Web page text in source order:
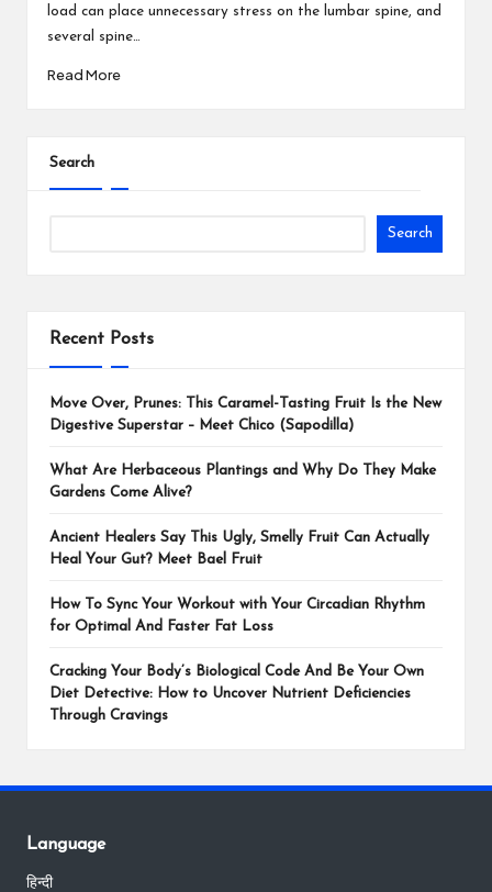
load can place unnecessary stress on the lumbar spine, and
several spine…
Read More
Search
Search
Recent Posts
Move Over, Prunes: This Caramel-Tasting Fruit Is the New
Digestive Superstar – Meet Chico (Sapodilla)
What Are Herbaceous Plantings and Why Do They Make
Gardens Come Alive?
Ancient Healers Say This Ugly, Smelly Fruit Can Actually
Heal Your Gut? Meet Bael Fruit
How To Sync Your Workout with Your Circadian Rhythm
for Optimal And Faster Fat Loss
Cracking Your Body’s Biological Code And Be Your Own
Diet Detective: How to Uncover Nutrient Deficiencies
Through Cravings
Language
हिन्दी